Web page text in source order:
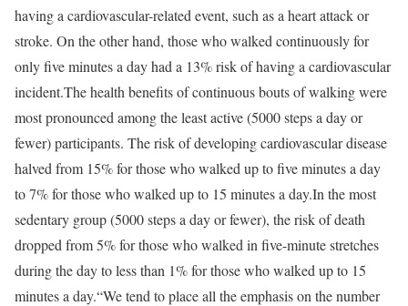
having a cardiovascular-related event, such as a heart attack or
stroke. On the other hand, those who walked continuously for
only five minutes a day had a 13% risk of having a cardiovascular
incident.The health benefits of continuous bouts of walking were
most pronounced among the least active (5000 steps a day or
fewer) participants. The risk of developing cardiovascular disease
halved from 15% for those who walked up to five minutes a day
to 7% for those who walked up to 15 minutes a day.In the most
sedentary group (5000 steps a day or fewer), the risk of death
dropped from 5% for those who walked in five-minute stretches
during the day to less than 1% for those who walked up to 15
minutes a day.“We tend to place all the emphasis on the number